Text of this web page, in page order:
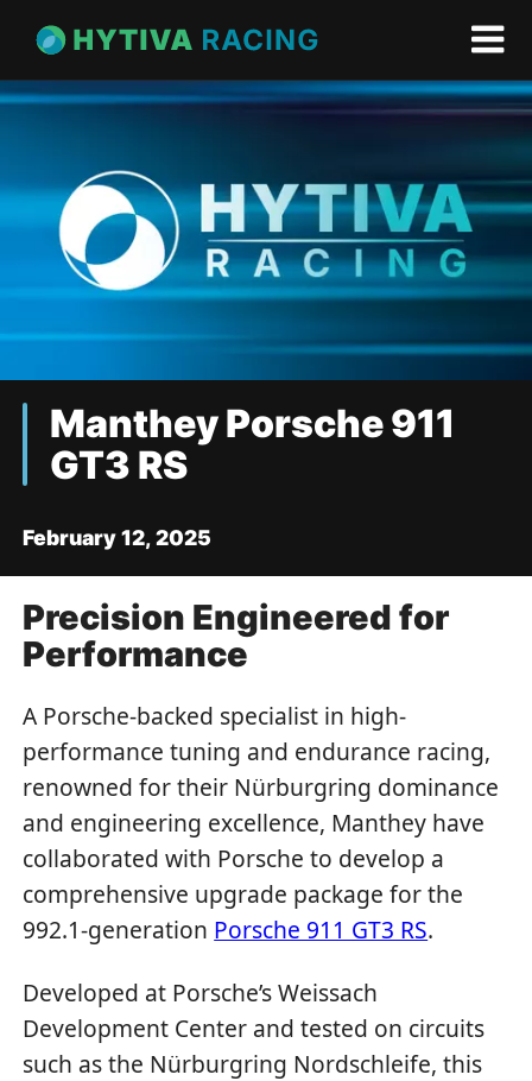
Manthey Porsche 911
GT3 RS
February 12, 2025
Precision Engineered for
Performance
A Porsche-backed specialist in high-
performance tuning and endurance racing,
renowned for their Nürburgring dominance
and engineering excellence, Manthey have
collaborated with Porsche to develop a
comprehensive upgrade package for the
992.1-generation Porsche 911 GT3 RS.
Developed at Porsche’s Weissach
Development Center and tested on circuits
such as the Nürburgring Nordschleife, this